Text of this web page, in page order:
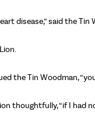
disease,” said the Tin
the Tin Woodman,
thoughtfully, “if I had